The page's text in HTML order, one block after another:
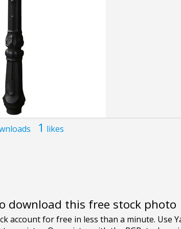
1 likes
download this free stock photo